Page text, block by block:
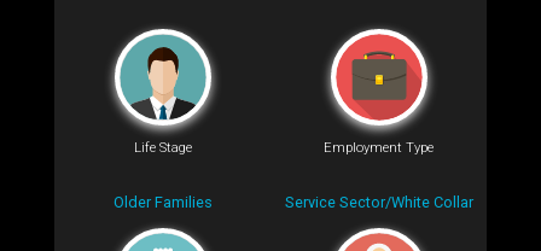
Life Stage
Older Families
Employment Type
Service Sector/White Collar